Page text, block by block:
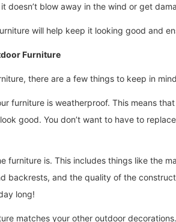
doesn’t blow away in the wind or get
will help keep it looking good and
Furniture
there are a few things to keep in
furniture is weatherproof. This means
good. You don’t want to have to
furniture is. This includes things like the
backrests, and the quality of the
long!
matches your other outdoor